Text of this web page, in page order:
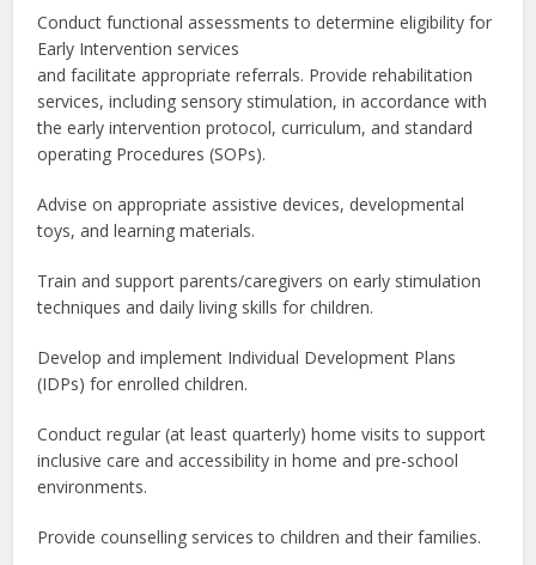
Conduct functional assessments to determine eligibility for
Early Intervention services
and facilitate appropriate referrals. Provide rehabilitation
services, including sensory stimulation, in accordance with
the early intervention protocol, curriculum, and standard
operating Procedures (SOPs).
Advise on appropriate assistive devices, developmental
toys, and learning materials.
Train and support parents/caregivers on early stimulation
techniques and daily living skills for children.
Develop and implement Individual Development Plans
(IDPs) for enrolled children.
Conduct regular (at least quarterly) home visits to support
inclusive care and accessibility in home and pre-school
environments.
Provide counselling services to children and their families.